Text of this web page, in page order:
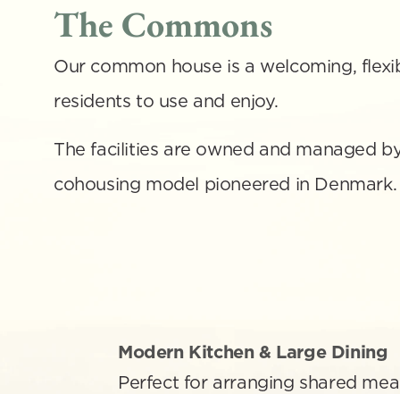
The Commons
Our common house is a welcoming,
residents to use and enjoy.
The facilities are owned and managed
cohousing model pioneered in Denmark.
Modern Kitchen & Large Dining
Perfect for arranging shared